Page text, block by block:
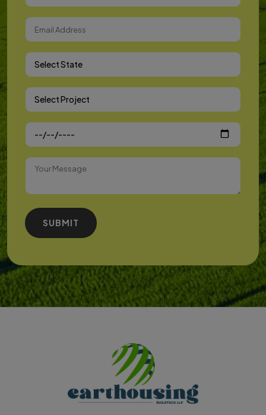
Select State
Select Project
SUBMIT